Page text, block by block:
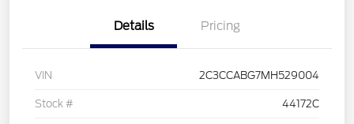
Details Pricing
VIN 2C3CCABG7MH529004
Stock # 44172C